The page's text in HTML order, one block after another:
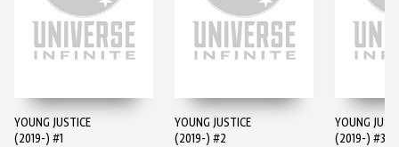
YOUNG JUSTICE
(2019-) #1
YOUNG JUSTICE
(2019-) #2
YOUNG
(2019-) #3